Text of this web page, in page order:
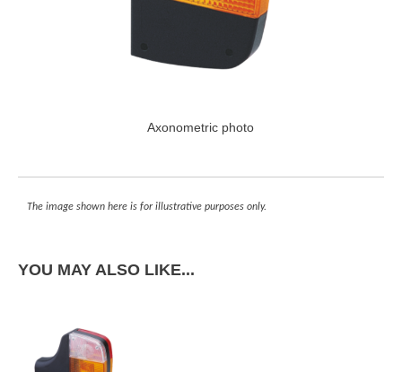
Axonometric photo
The image shown here is for illustrative purposes only.
YOU MAY ALSO LIKE...